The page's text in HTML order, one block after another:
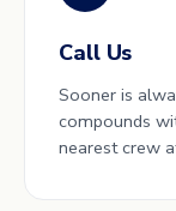
Call Us
Sooner is
compounds
nearest crew